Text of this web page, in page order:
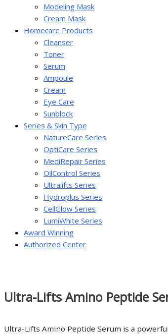
Modeling Mask
Cream Mask
Homecare Products
Cleanser
Toner
Serum
Ampoule
Cream
Eye Care
Sunblock
Series & Skin Type
NatureCare Series
OptiCare Series
MediRepair Series
OilControl Series
Ultralifts Series
Hydroplus Series
CellGlow Series
LumiWhite Series
Award Winning
Authorized Center
Ultra-Lifts Amino Peptide
Ultra-Lifts Amino Peptide Serum is a